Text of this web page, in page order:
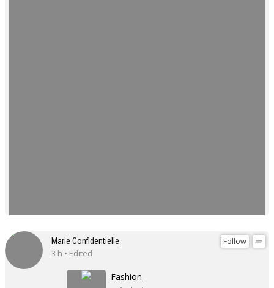
Follow
Marie Confidentielle
3 h • Edited
Fashion